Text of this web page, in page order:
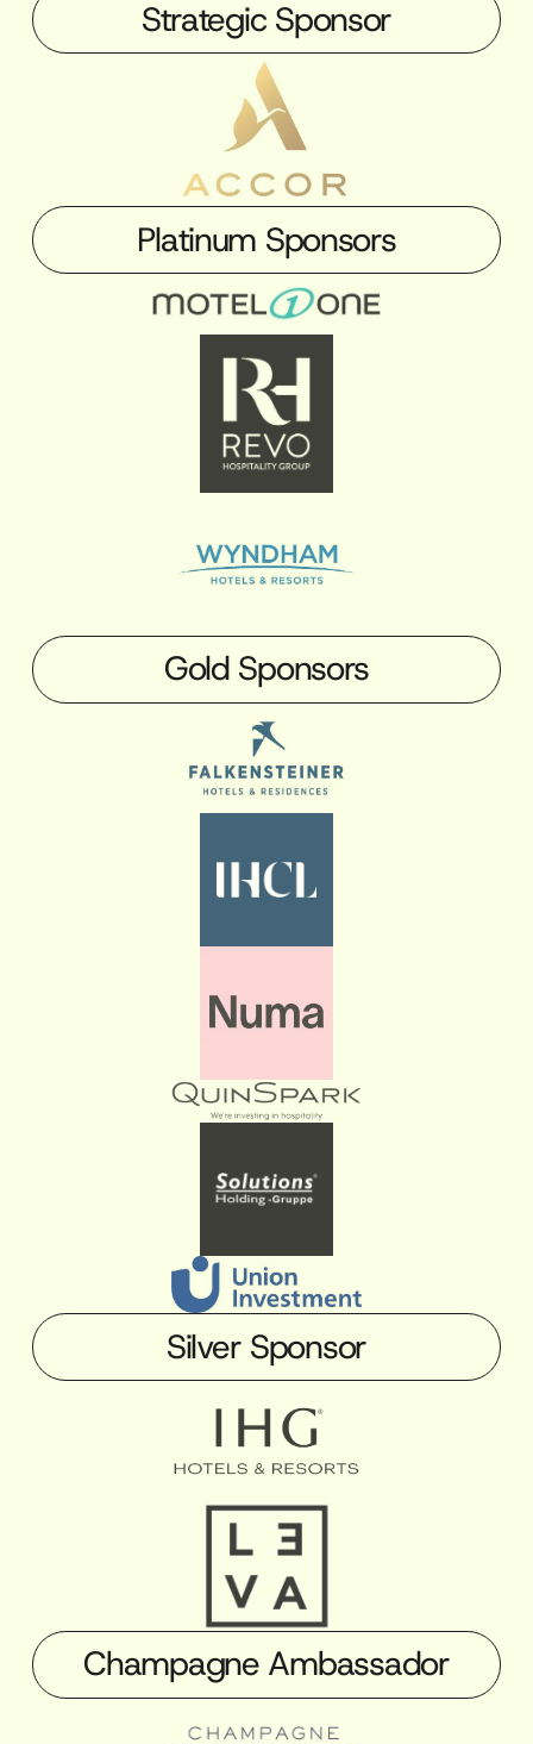
Strategic Sponsor
Platinum Sponsors
Gold Sponsors
Silver Sponsor
Champagne Ambassador